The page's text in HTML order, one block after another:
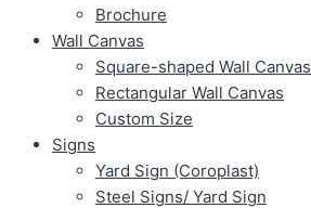
Brochure
Wall Canvas
Square-shaped Wall Canvas
Rectangular Wall Canvas
Custom Size
Signs
Yard Sign (Coroplast)
Steel Signs/ Yard Sign